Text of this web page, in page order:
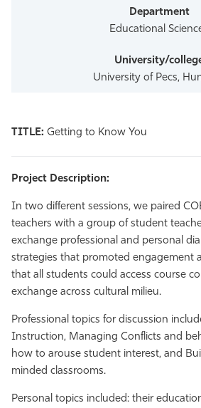
Educational
University of Pecs,
TITLE: Getting to Know You
Project Description:
In two different sessions, we paired
teachers with a group of student
exchange professional and personal
strategies that promoted engagement
that all students could access course
exchange across cultural milieu.
Professional topics for discussion
Instruction, Managing Conflicts and
how to arouse student interest, and
minded classrooms.
Personal topics included: their